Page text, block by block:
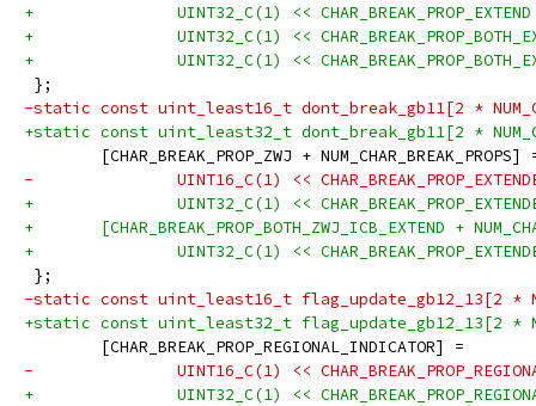
+		UINT32_C(1) <<
+		UINT32_C(1) <<
+		UINT32_C(1) <<
};
-static const uint_least16_t dont_break_gb11[2 *
+static const uint_least32_t dont_break_gb11[2 *
[CHAR_BREAK_PROP_ZWJ + NUM_CHAR_BREAK_PROPS]
-		UINT16_C(1) <<
+		UINT32_C(1) <<
+	[CHAR_BREAK_PROP_BOTH_ZWJ_ICB_EXTEND +
+		UINT32_C(1) <<
};
-static const uint_least16_t flag_update_gb12_13[2 *
+static const uint_least32_t flag_update_gb12_13[2 *
[CHAR_BREAK_PROP_REGIONAL_INDICATOR] =
-		UINT16_C(1) <<
+		UINT32_C(1) <<